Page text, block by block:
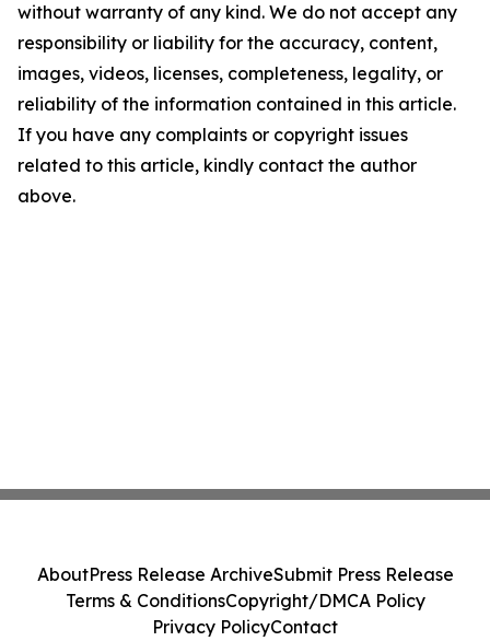
without warranty of any kind. We do not accept any
responsibility or liability for the accuracy, content,
images, videos, licenses, completeness, legality, or
reliability of the information contained in this article.
If you have any complaints or copyright issues
related to this article, kindly contact the author
above.
AboutPress Release ArchiveSubmit Press Release
Terms & ConditionsCopyright/DMCA Policy
Privacy PolicyContact